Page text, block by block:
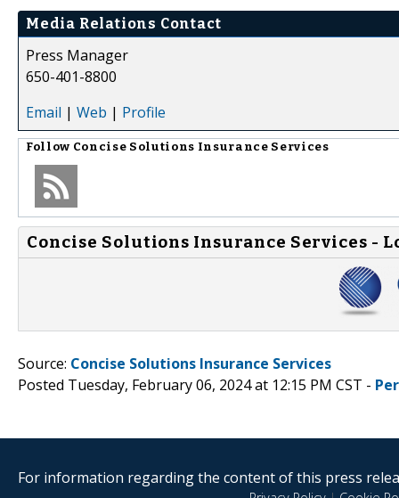
Media Relations Contact
Press Manager
650-401-8800
Email | Web | Profile
Follow Concise Solutions Insurance Services
Concise Solutions Insurance Services -
Source: Concise Solutions Insurance Services
Posted Tuesday, February 06, 2024 at 12:15 PM CST -
For information regarding the content of this press